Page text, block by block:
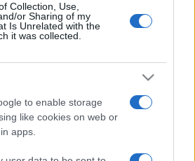
Collection, Use,
or Sharing of my
Is Unrelated with the
it was collected.
to enable storage
like cookies on web or
apps.
Puzzlespiel, das leicht zu